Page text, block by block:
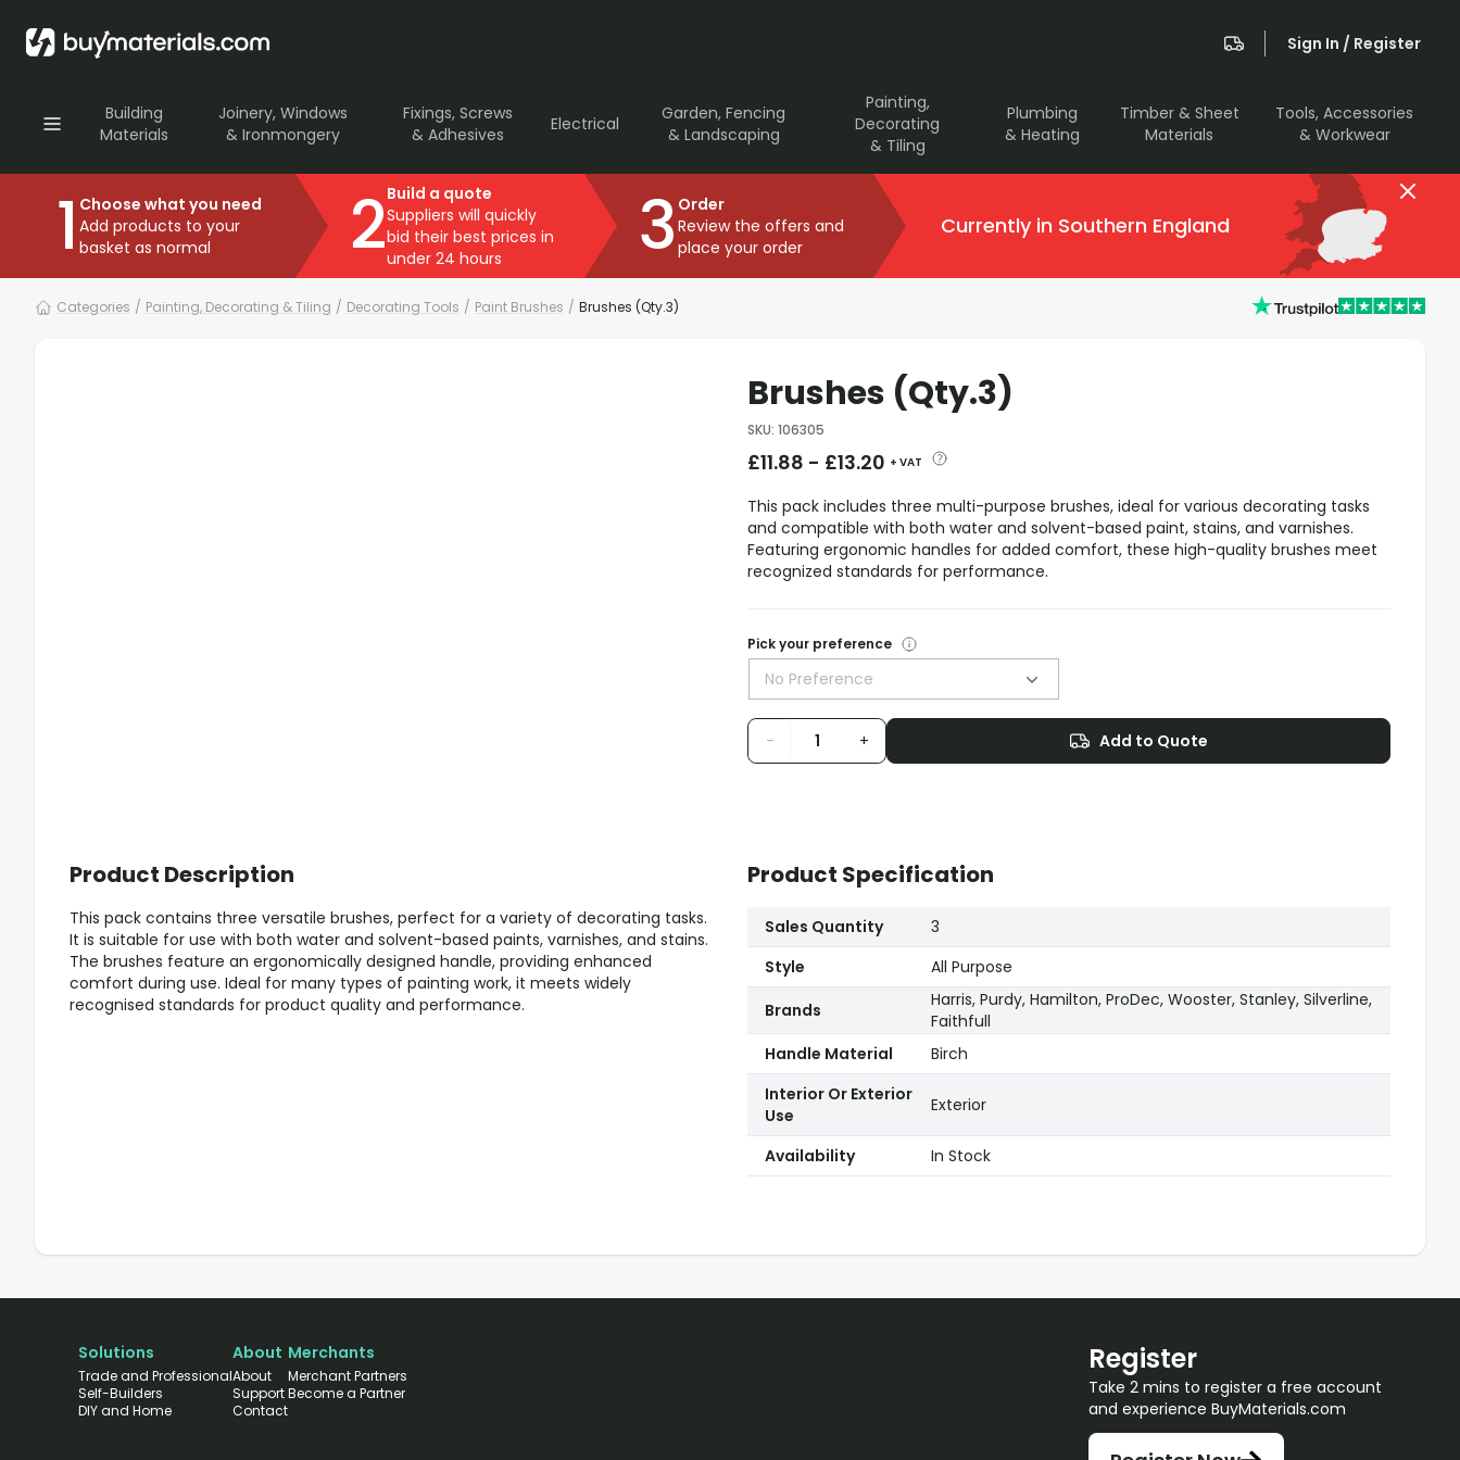
Sign In / Register
Building
Materials
Joinery, Windows
& Ironmongery
Fixings, Screws
& Adhesives
Electrical
Garden, Fencing
& Landscaping
Painting,
Decorating
& Tiling
Plumbing
& Heating
Timber & Sheet
Materials
Tools, Accessories
& Workwear
1 Choose what you need
Add products to your
basket as normal
2Build a quote
Suppliers will quickly
bid their best prices in
under 24 hours
3 Order
Review the offers and
place your order
Currently in Southern England
Categories / Painting, Decorating & Tiling / Decorating Tools / Paint Brushes / Brushes (Qty.3)
Brushes (Qty.3)
SKU: 106305
£11.88 - £13.20 + VAT
This pack includes three multi-purpose brushes, ideal for various decorating tasks
and compatible with both water and solvent-based paint, stains, and varnishes.
Featuring ergonomic handles for added comfort, these high-quality brushes meet
recognized standards for performance.
Pick your preference
No Preference
- + Add to Quote
Product Description
This pack contains three versatile brushes, perfect for a variety of decorating tasks.
It is suitable for use with both water and solvent-based paints, varnishes, and stains.
The brushes feature an ergonomically designed handle, providing enhanced
comfort during use. Ideal for many types of painting work, it meets widely
recognised standards for product quality and performance.
Product Specification
Sales Quantity
3
Style
All Purpose
Brands
Harris, Purdy, Hamilton, ProDec, Wooster, Stanley, Silverline,
Faithfull
Handle Material
Birch
Interior Or Exterior
Use
Exterior
Availability In Stock
Solutions
Trade and Professional
Self-Builders
DIY and Home
About
About
Support
Contact
Merchants
Merchant Partners
Become a Partner
Register
Take 2 mins to register a free account
and experience BuyMaterials.com